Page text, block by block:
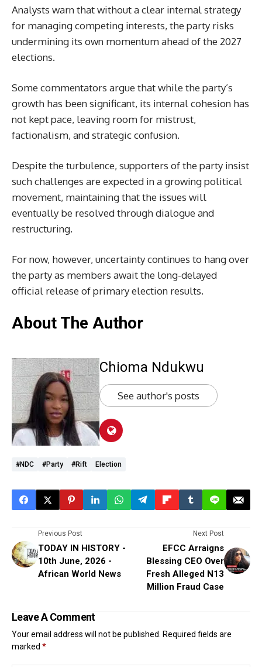
Analysts warn that without a clear internal strategy
for managing competing interests, the party risks
undermining its own momentum ahead of the 2027
elections.
Some commentators argue that while the party’s
growth has been significant, its internal cohesion has
not kept pace, leaving room for mistrust,
factionalism, and strategic confusion.
Despite the turbulence, supporters of the party insist
such challenges are expected in a growing political
movement, maintaining that the issues will
eventually be resolved through dialogue and
restructuring.
For now, however, uncertainty continues to hang over
the party as members await the long-delayed
official release of primary election results.
About The Author
Chioma Ndukwu
See author's posts
#NDC #party #rift Election
Previous Post
TODAY IN HISTORY -
10th June, 2026 -
African World News
Next Post
EFCC Arraigns
Blessing CEO Over
Fresh Alleged N13
Million Fraud Case
Leave A Comment
Your email address will not be published.
Required fields are
marked *